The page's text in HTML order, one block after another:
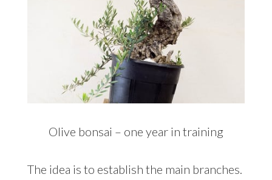
Olive bonsai – one year in training
The idea is to establish the main branches.